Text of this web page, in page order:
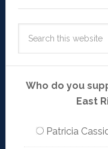
Who do you
East
Patricia